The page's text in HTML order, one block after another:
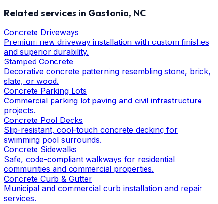
Related services in Gastonia, NC
Concrete Driveways
Premium new driveway installation with custom finishes
and superior durability.
Stamped Concrete
Decorative concrete patterning resembling stone, brick,
slate, or wood.
Concrete Parking Lots
Commercial parking lot paving and civil infrastructure
projects.
Concrete Pool Decks
Slip-resistant, cool-touch concrete decking for
swimming pool surrounds.
Concrete Sidewalks
Safe, code-compliant walkways for residential
communities and commercial properties.
Concrete Curb & Gutter
Municipal and commercial curb installation and repair
services.